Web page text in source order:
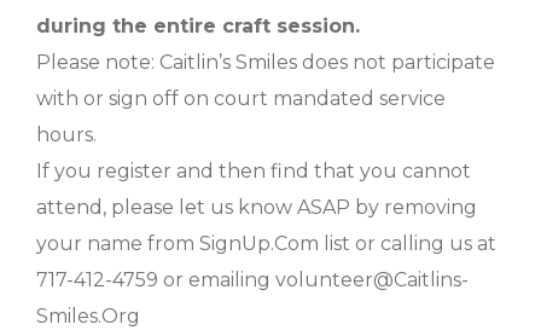
during the entire craft session.
Please note: Caitlin’s Smiles does not participate
with or sign off on court mandated service
hours.
If you register and then find that you cannot
attend, please let us know ASAP by removing
your name from SignUp.Com list or calling us at
717-412-4759 or emailing volunteer@Caitlins-
Smiles.Org